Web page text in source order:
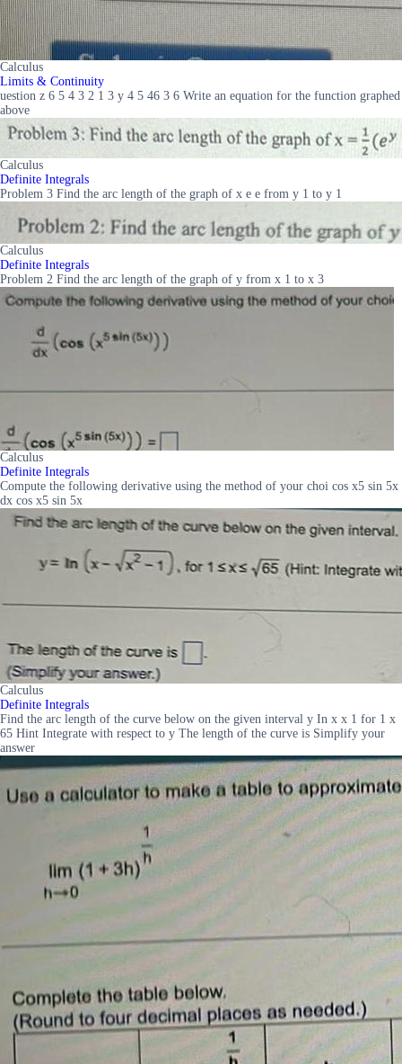
Calculus
Limits & Continuity
uestion z 6 5 4 3 2 1 3 y 4 5 46 3 6 Write an equation for the function graphed
above
Calculus
Definite Integrals
Problem 3 Find the arc length of the graph of x e e from y 1 to y 1
Calculus
Definite Integrals
Problem 2 Find the arc length of the graph of y from x 1 to x 3
Calculus
Definite Integrals
Compute the following derivative using the method of your choi cos x5 sin 5x
dx cos x5 sin 5x
Calculus
Definite Integrals
Find the arc length of the curve below on the given interval y In x x 1 for 1 x
65 Hint Integrate with respect to y The length of the curve is Simplify your
answer